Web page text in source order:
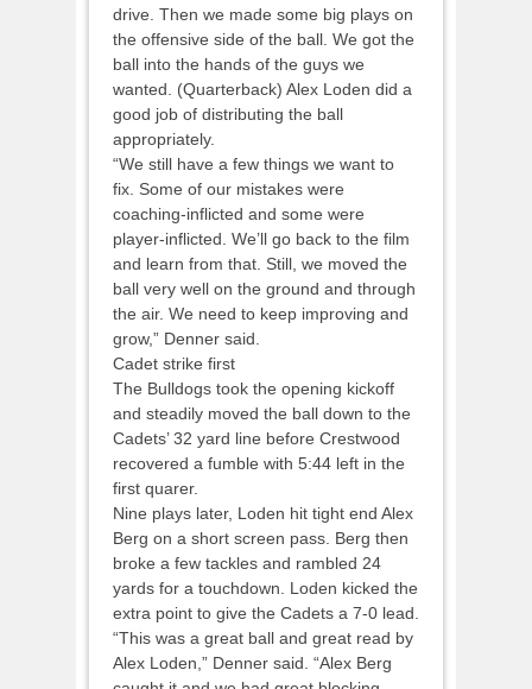
drive. Then we made some big plays on
the offensive side of the ball. We got the
ball into the hands of the guys we
wanted. (Quarterback) Alex Loden did a
good job of distributing the ball
appropriately.
“We still have a few things we want to
fix. Some of our mistakes were
coaching-inflicted and some were
player-inflicted. We’ll go back to the film
and learn from that. Still, we moved the
ball very well on the ground and through
the air. We need to keep improving and
grow,” Denner said.
Cadet strike first
The Bulldogs took the opening kickoff
and steadily moved the ball down to the
Cadets’ 32 yard line before Crestwood
recovered a fumble with 5:44 left in the
first quarer.
Nine plays later, Loden hit tight end Alex
Berg on a short screen pass. Berg then
broke a few tackles and rambled 24
yards for a touchdown. Loden kicked the
extra point to give the Cadets a 7-0 lead.
“This was a great ball and great read by
Alex Loden,” Denner said. “Alex Berg